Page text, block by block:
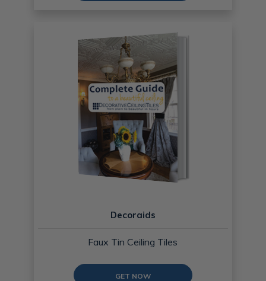
Decoraids
Faux Tin Ceiling Tiles
GET NOW